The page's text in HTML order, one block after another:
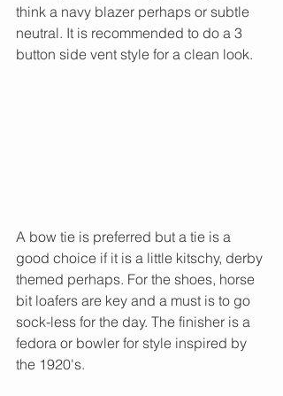
think a navy blazer perhaps or subtle
neutral. It is recommended to do a 3
button side vent style for a clean look.
A bow tie is preferred but a tie is a
good choice if it is a little kitschy, derby
themed perhaps. For the shoes, horse
bit loafers are key and a must is to go
sock-less for the day. The finisher is a
fedora or bowler for style inspired by
the 1920's.